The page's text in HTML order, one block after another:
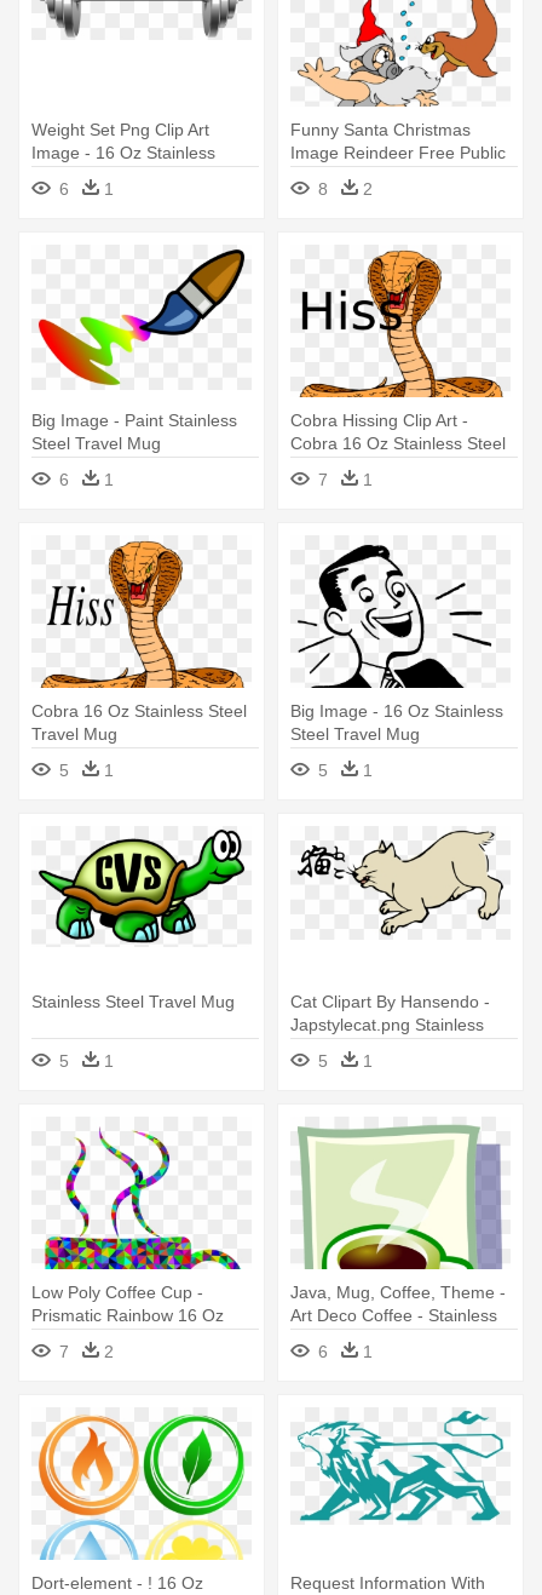
Weight Set Png Clip Art
Image - 16 Oz Stainless
Steel Travel Mug
6 1
Funny Santa Christmas
Image Reindeer Free Public
Domain - Santa Stainless
Steel Travel Mug
8 2
Big Image - Paint Stainless
Steel Travel Mug
6
1
Cobra Hissing Clip Art -
Cobra 16 Oz Stainless Steel
Travel Mug
7 1
Cobra 16 Oz Stainless Steel
Travel Mug
5
1
Big Image - 16 Oz Stainless
Steel Travel Mug
5
1
Stainless Steel Travel Mug
5 1
Cat Clipart By Hansendo -
Japstylecat.png Stainless
Steel Travel Mug
5 1
Low Poly Coffee Cup -
Prismatic Rainbow 16 Oz
Stainless Steel Travel Mug
7 2
Java, Mug, Coffee, Theme -
Art Deco Coffee - Stainless
Steel Travel Mug
6 1
Dort-element - ! 16 Oz
Request Information With